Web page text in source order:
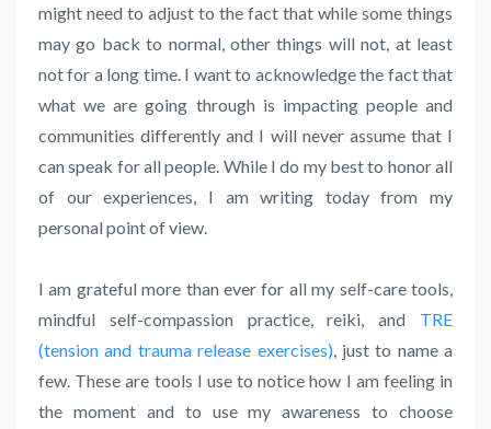
might need to adjust to the fact that while some things
may go back to normal, other things will not, at least
not for a long time. I want to acknowledge the fact that
what we are going through is impacting people and
communities differently and I will never assume that I
can speak for all people. While I do my best to honor all
of our experiences, I am writing today from my
personal point of view.
I am grateful more than ever for all my self-care tools,
mindful self-compassion practice, reiki, and TRE
(tension and trauma release exercises) , just to name a
few. These are tools I use to notice how I am feeling in
the moment and to use my awareness to choose